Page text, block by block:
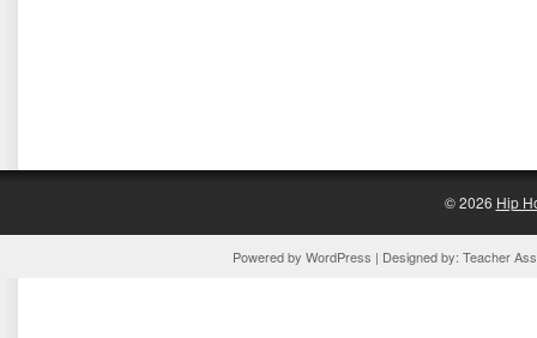
© 2026 Hip
Powered by WordPress | Designed by: Teacher